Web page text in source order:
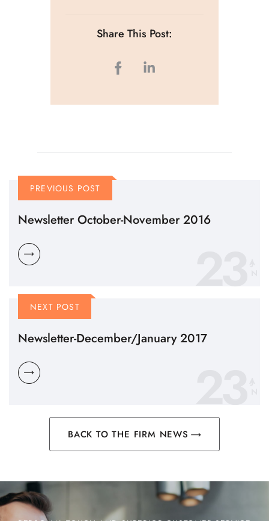
Share This Post:
PREVIOUS POST
Newsletter October-November 2016
23
NEXT POST
Newsletter-December/January 2017
23
BACK TO THE FIRM NEWS